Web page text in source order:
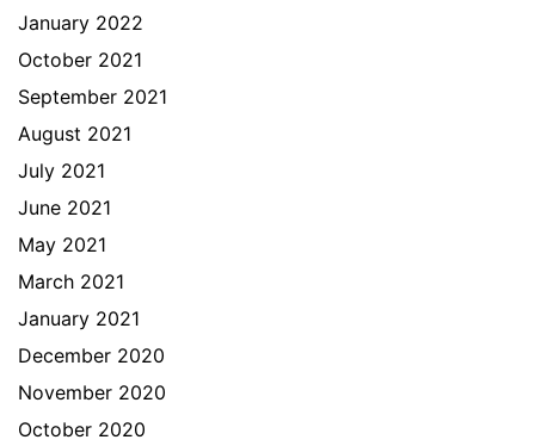
January 2022
October 2021
September 2021
August 2021
July 2021
June 2021
May 2021
March 2021
January 2021
December 2020
November 2020
October 2020